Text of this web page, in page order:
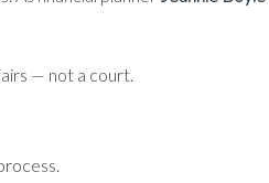
— not a court.